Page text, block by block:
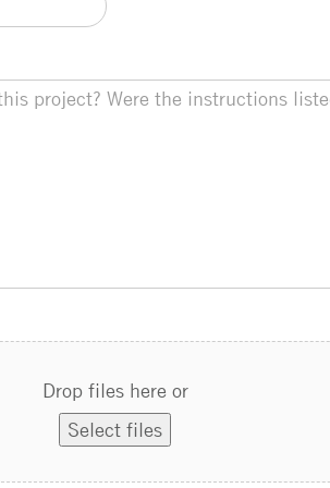
Drop files here or
Select files